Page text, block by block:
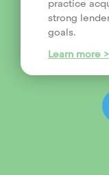
practice
strong
goals.
Learn more >